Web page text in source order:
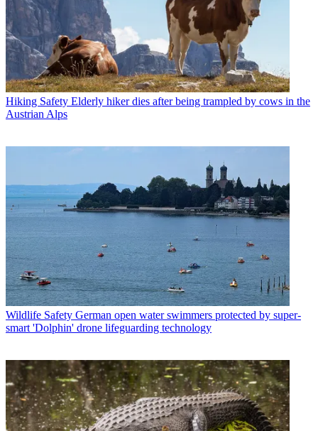
Hiking Safety Elderly hiker dies after being trampled by cows in the
Austrian Alps
Wildlife Safety German open water swimmers protected by super-
smart 'Dolphin' drone lifeguarding technology